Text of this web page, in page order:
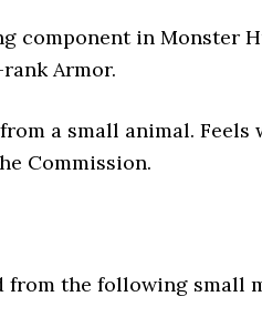
component in Monster
Armor.
a small animal.
Commission.
the following small